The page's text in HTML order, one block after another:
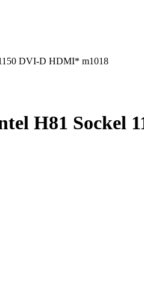
DVI-D HDMI* m1018
H81 Sockel